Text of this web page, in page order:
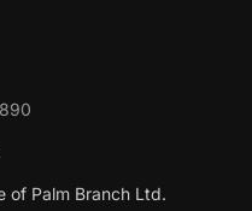
of Palm Branch Ltd.